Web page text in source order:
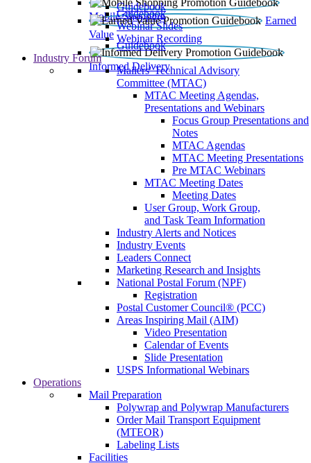
Mobile Shopping
Guidebook
Earned
Value
Guidebook
Webinar Slides
Webinar Recording
Informed Delivery
Guidebook
Industry Forum
Mailers' Technical Advisory
Committee (MTAC)
MTAC Meeting Agendas,
Presentations and Webinars
Focus Group Presentations and
Notes
MTAC Agendas
MTAC Meeting Presentations
Pre MTAC Webinars
MTAC Meeting Dates
Meeting Dates
User Group, Work Group,
and Task Team Information
Industry Alerts and Notices
Industry Events
Leaders Connect
Marketing Research and Insights
National Postal Forum (NPF)
Registration
Postal Customer Council® (PCC)
Areas Inspiring Mail (AIM)
Video Presentation
Calendar of Events
Slide Presentation
USPS Informational Webinars
Operations
Mail Preparation
Polywrap and Polywrap Manufacturers
Order Mail Transport Equipment
(MTEOR)
Labeling Lists
Facilities